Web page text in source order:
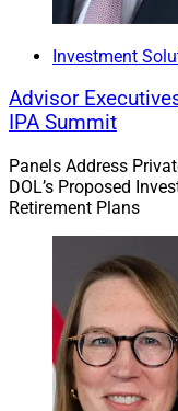
Brendan
Officer,
Investment
Advisor
IPA Summit
Panels Address
DOL’s Proposed
Retirement Plans